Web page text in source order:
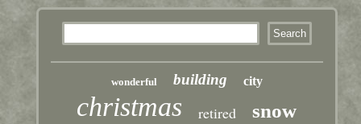
wonderful building city
christmas retired snow